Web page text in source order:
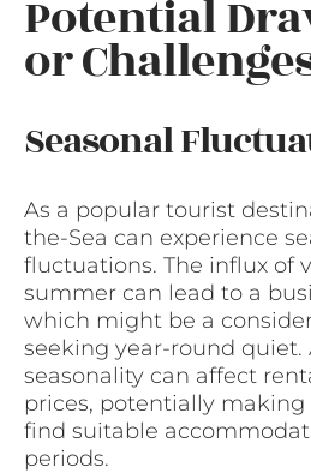
Potential
or
Seasonal
As a popular tourist
the-Sea can experience
fluctuations. The influx of
summer can lead to a
which might be a
seeking year-round quiet.
seasonality can affect
prices, potentially
find suitable
periods.